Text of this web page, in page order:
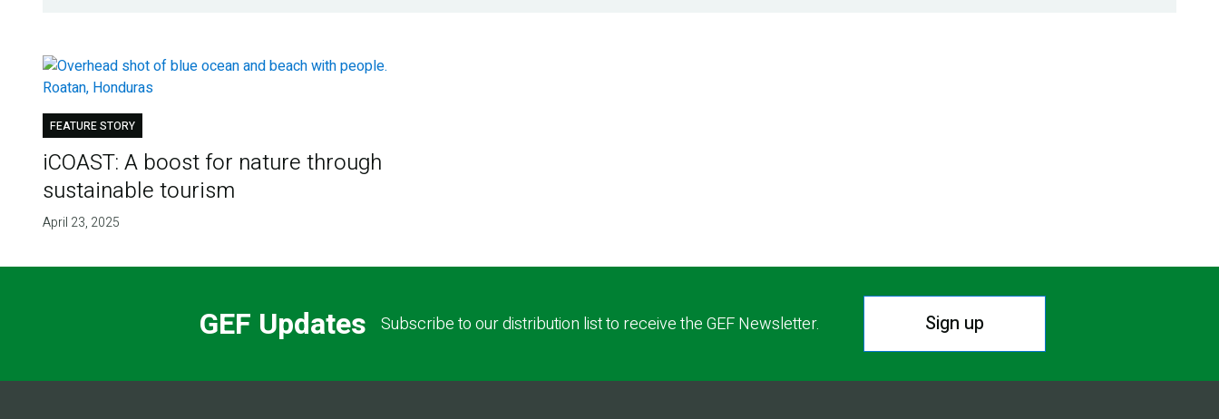
FEATURE STORY
iCOAST: A boost for nature through
sustainable tourism
April 23, 2025
GEF Updates Subscribe to our distribution list to receive the GEF Newsletter. Sign up